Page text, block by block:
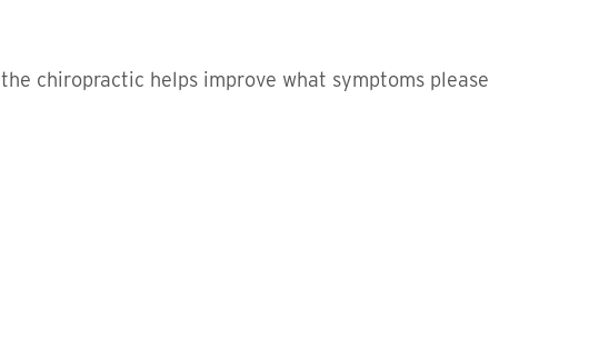
the chiropractic helps improve what symptoms please